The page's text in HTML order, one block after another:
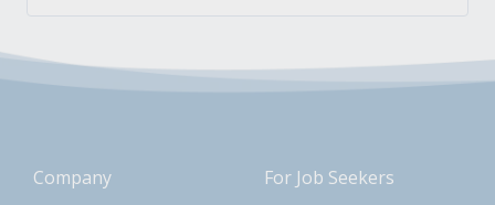
Company For Job Seekers